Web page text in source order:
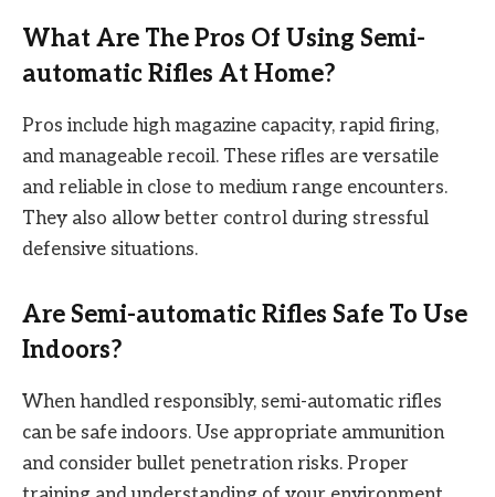
What Are The Pros Of Using Semi-
automatic Rifles At Home?
Pros include high magazine capacity, rapid firing,
and manageable recoil. These rifles are versatile
and reliable in close to medium range encounters.
They also allow better control during stressful
defensive situations.
Are Semi-automatic Rifles Safe To Use
Indoors?
When handled responsibly, semi-automatic rifles
can be safe indoors. Use appropriate ammunition
and consider bullet penetration risks. Proper